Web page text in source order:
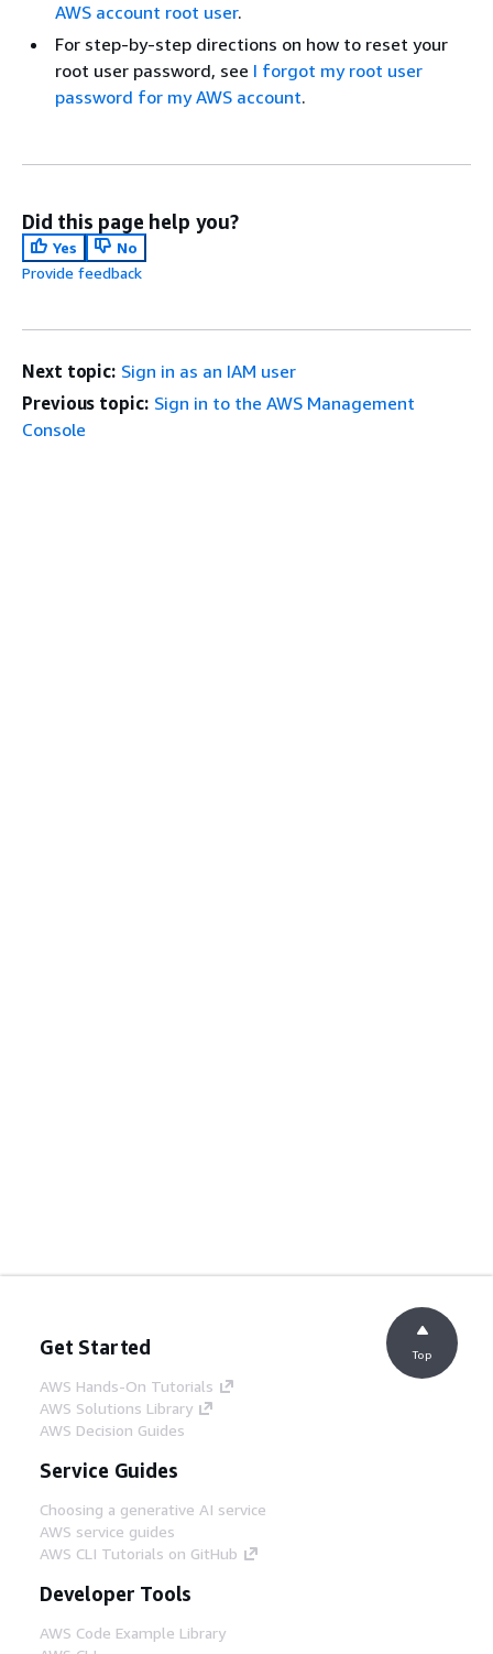
AWS account root user.
For step-by-step directions on how to reset your
root user password, see I forgot my root user
password for my AWS account.
Did this page help you?
Yes
No
Provide feedback
Next topic: Sign in as an IAM user
Previous topic: Sign in to the AWS Management
Console
Get Started
AWS Hands-On Tutorials
AWS Solutions Library
AWS Decision Guides
Service Guides
Choosing a generative AI service
AWS service guides
AWS CLI Tutorials on GitHub
Developer Tools
AWS Code Example Library
Top